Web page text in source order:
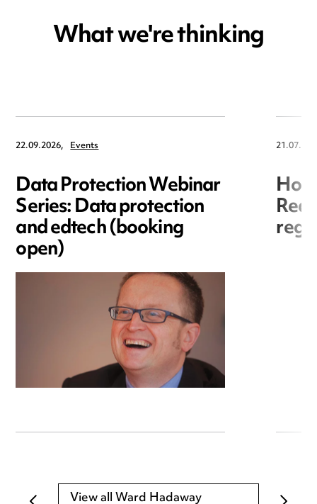
What we're thinking
22.09.2026, Events
Data Protection Webinar
Series: Data protection
and edtech (booking
open)
View all Ward Hadaway